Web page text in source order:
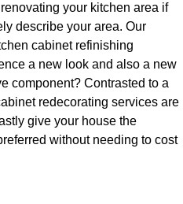
your kitchen area if
describe your area. Our
cabinet refinishing
a new look and also a new
component? Contrasted to a
redecorating services are
give your house the
without needing to cost